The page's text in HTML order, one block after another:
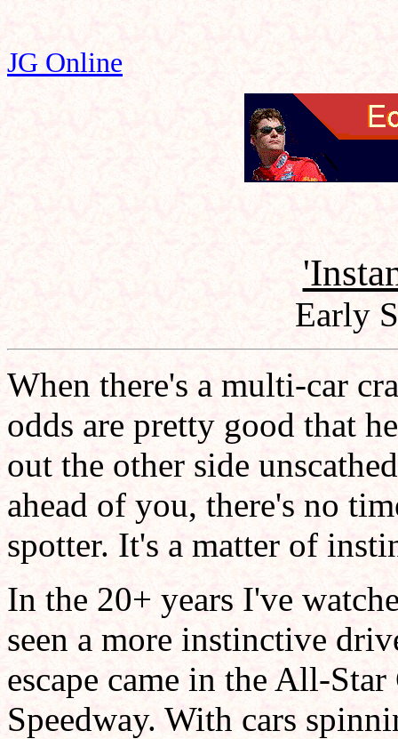
JG Online
Early
When there's a multi-car
odds are pretty good that
out the other side
ahead of you, there's no
spotter. It's a matter of
In the 20+ years I've
seen a more instinctive
escape came in the All-
Speedway. With cars